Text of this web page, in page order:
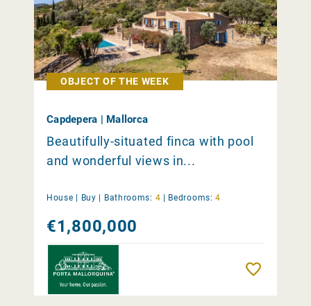
OBJECT OF THE WEEK
Capdepera | Mallorca
Beautifully-situated finca with pool
and wonderful views in...
House | Buy Bathrooms: 4 Bedrooms: 4
€1,800,000